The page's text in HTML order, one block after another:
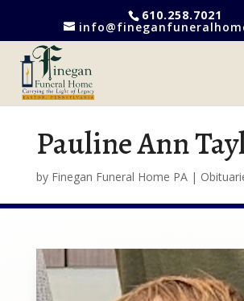
610.258.7021
Pauline Ann
by Finegan Funeral Home PA|